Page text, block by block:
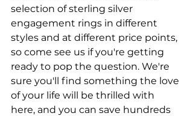
selection of sterling silver
engagement rings in different
styles and at different price points,
so come see us if you're getting
ready to pop the question. We're
sure you'll find something the love
of your life will be thrilled with
here, and you can save hundreds